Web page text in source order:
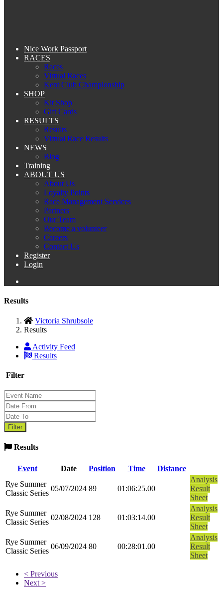
Nice Work Passport
RACES
Races
Virtual Races
Kent Club Championship
SHOP
Kit Shop
Gift Cards
RESULTS
Results
Virtual Race Results
NEWS
Blog
Training
ABOUT US
About Us
Loyalty Points
Race Management Services
Partners
Our Team
Become a volunteer
Careers
Contact Us
Register
Login
Results
Victoria Shrubsole
Results
Activity Feed
Results
Filter
Results
Event Date Position Time
Distance
Rye Summer
Classic Series
05/07/2024 89 01:06:25.00
Analysis
Result
Sheet
Rye Summer
Classic Series
02/08/2024 128 01:03:14.00
Analysis
Result
Sheet
Rye Summer
Classic Series
06/09/2024 80 00:28:01.00
Analysis
Result
Sheet
< Previous
Next >